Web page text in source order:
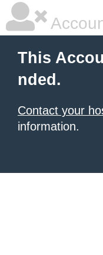
This
nded.
Contact your
information.